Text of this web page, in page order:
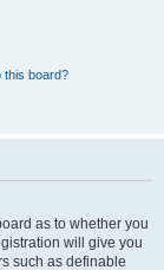
this board?
as to whether you
will give you
such as definable